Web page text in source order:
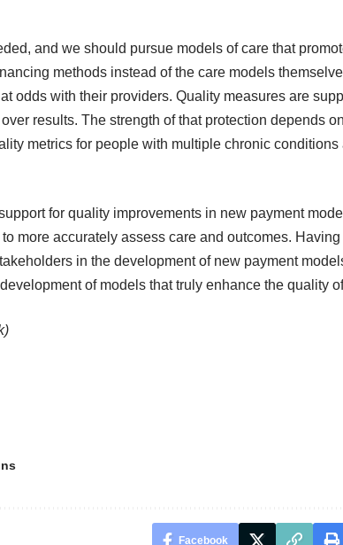
and we should pursue models of care that
methods instead of the care models
odds with their providers. Quality measures are
results. The strength of that protection depends
metrics for people with multiple chronic conditions
for quality improvements in new payment
more accurately assess care and outcomes. Having
in the development of new payment
of models that truly enhance the quality
)
Facebook